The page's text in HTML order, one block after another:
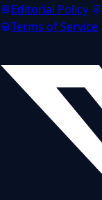
Editorial Policy
Terms of Service